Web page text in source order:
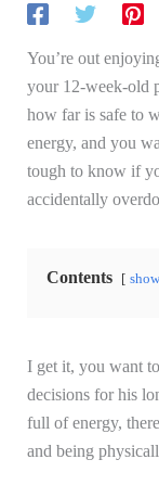
You’re out
your 12-week-old
how far is safe to
energy, and you
tough to know if
accidentally
Contents show
I get it, you want
decisions for his
full of energy,
and being